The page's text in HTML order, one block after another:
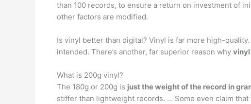
than 100 records, to ensure a return on investment of
other factors are modified.
Is vinyl better than digital? Vinyl is far more high-
intended. There’s another, far superior reason why
What is 200g vinyl?
The 180g or 200g is just the weight of the record in
stiffer than lightweight records. … Some even claim